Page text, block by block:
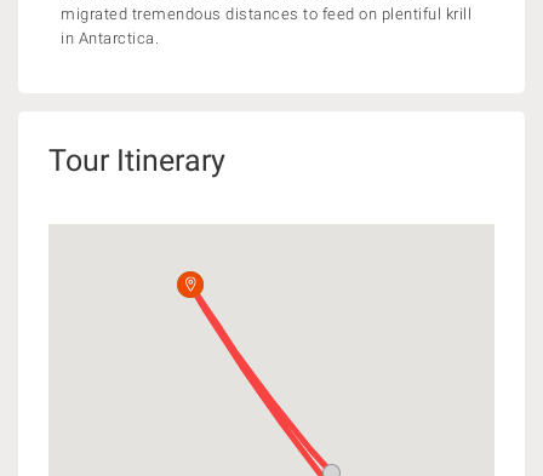
migrated tremendous distances to feed on plentiful krill
in Antarctica.
Tour Itinerary